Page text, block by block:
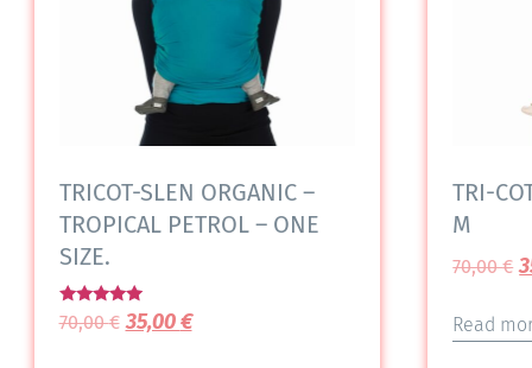
TRICOT-SLEN ORGANIC –
TROPICAL PETROL – ONE
SIZE.
Rated
5.00
70,00€ 35,00€
TRI-
M
70,00€
Read